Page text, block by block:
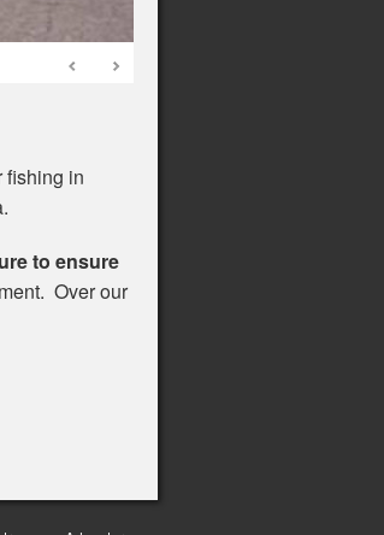
fishing in
to ensure
Over our